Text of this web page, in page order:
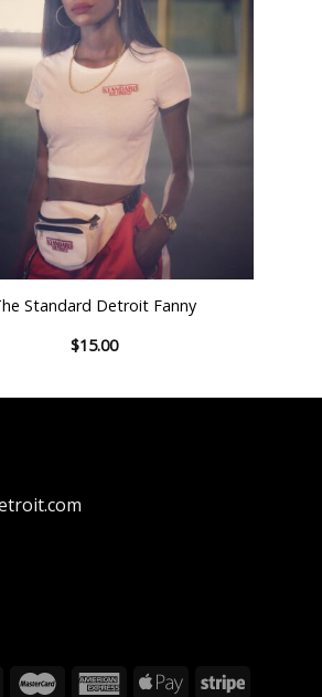
Standard Detroit Fanny
$15.00